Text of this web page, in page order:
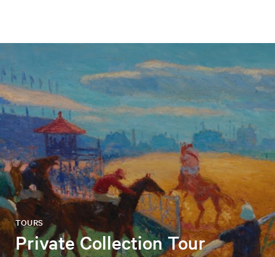
Private Collection Tour
TOURS